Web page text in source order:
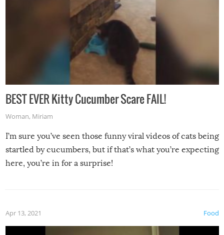
BEST EVER Kitty Cucumber Scare FAIL!
Woman, Miriam
I’m sure you’ve seen those funny viral videos of cats being
startled by cucumbers, but if that’s what you’re expecting
here, you’re in for a surprise!
Food
Apr 13, 2021